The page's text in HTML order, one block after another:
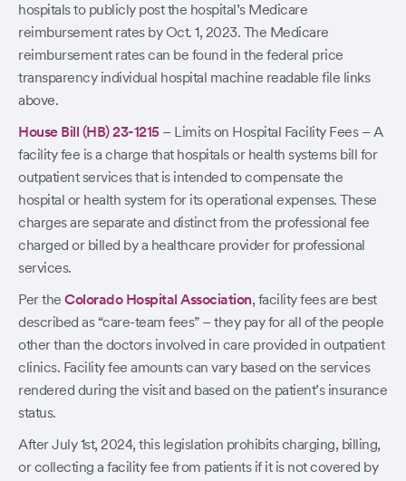
hospitals to publicly post the hospital’s Medicare
reimbursement rates by Oct. 1, 2023. The Medicare
reimbursement rates can be found in the federal price
transparency individual hospital machine readable file links
above.
House Bill (HB) 23-1215– Limits on Hospital Facility Fees – A
facility fee is a charge that hospitals or health systems bill for
outpatient services that is intended to compensate the
hospital or health system for its operational expenses. These
charges are separate and distinct from the professional fee
charged or billed by a healthcare provider for professional
services.
Per the Colorado Hospital Association, facility fees are best
described as “care-team fees” – they pay for all of the people
other than the doctors involved in care provided in outpatient
clinics. Facility fee amounts can vary based on the services
rendered during the visit and based on the patient’s insurance
status.
After July 1st, 2024, this legislation prohibits charging, billing,
or collecting a facility fee from patients if it is not covered by